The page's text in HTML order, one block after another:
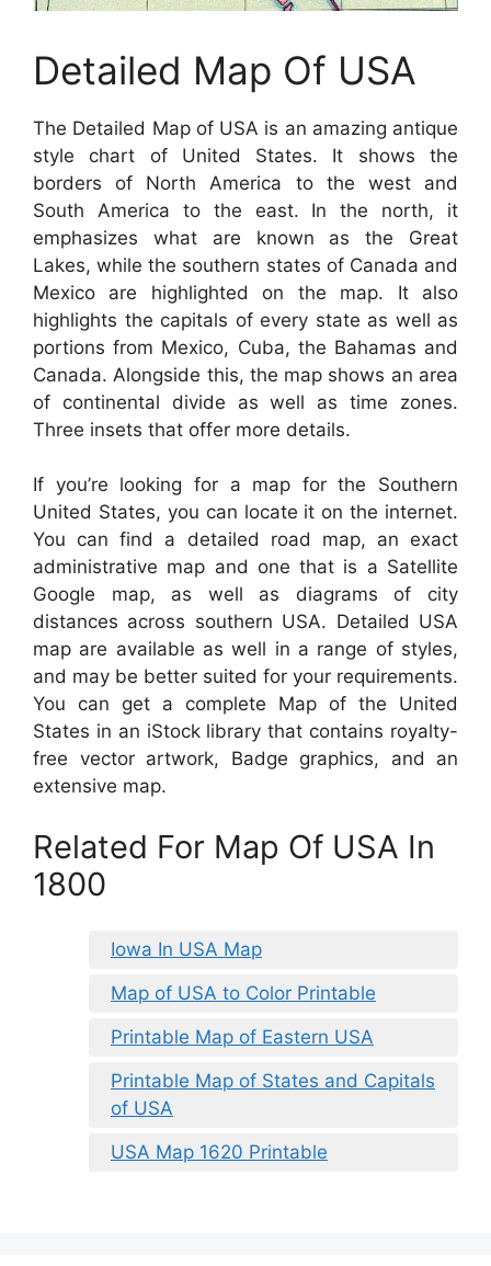
Detailed Map Of USA
The Detailed Map of USA is an amazing antique
style chart of United States. It shows the
borders of North America to the west and
South America to the east. In the north, it
emphasizes what are known as the Great
Lakes, while the southern states of Canada and
Mexico are highlighted on the map. It also
highlights the capitals of every state as well as
portions from Mexico, Cuba, the Bahamas and
Canada. Alongside this, the map shows an area
of continental divide as well as time zones.
Three insets that offer more details.
If you’re looking for a map for the Southern
United States, you can locate it on the internet.
You can find a detailed road map, an exact
administrative map and one that is a Satellite
Google map, as well as diagrams of city
distances across southern USA. Detailed USA
map are available as well in a range of styles,
and may be better suited for your requirements.
You can get a complete Map of the United
States in an iStock library that contains royalty-
free vector artwork, Badge graphics, and an
extensive map.
Related For Map Of USA In
1800
Iowa In USA Map
Map of USA to Color Printable
Printable Map of Eastern USA
Printable Map of States and Capitals
of USA
USA Map 1620 Printable